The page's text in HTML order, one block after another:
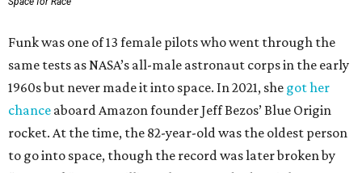
Funk was one of 13 female pilots who went through the
same tests as NASA’s all-male astronaut corps in the early
1960s but never made it into space. In 2021, she got her
chance aboard Amazon founder Jeff Bezos’ Blue Origin
rocket. At the time, the 82-year-old was the oldest person
to go into space, though the record was later broken by